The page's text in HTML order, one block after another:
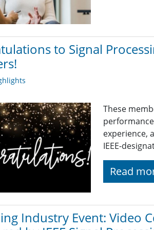
to Signal
These
experience,
IEEE-
Read
Industry Event: Video